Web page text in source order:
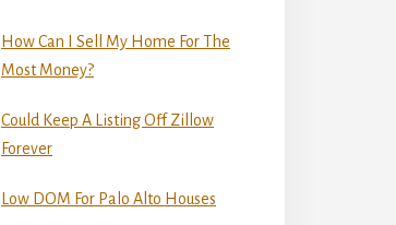
How Can I Sell My Home For The
Most Money?
Could Keep A Listing Off Zillow
Forever
Low DOM For Palo Alto Houses